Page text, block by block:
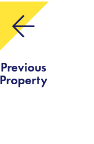
Previous
Property